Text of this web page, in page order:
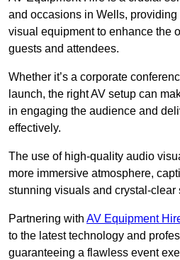
and occasions in Wells,
visual equipment to enhance the
guests and attendees.
Whether it’s a corporate
launch, the right AV setup can
in engaging the audience and
effectively.
The use of high-quality audio
more immersive atmosphere,
stunning visuals and crystal-clear
Partnering with AV Equipment
to the latest technology and
guaranteeing a flawless event